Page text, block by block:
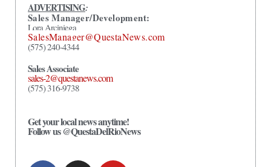
ADVERTISING:
Sales Manager/Development:
Lora Arciniega
SalesManager@QuestaNews.com
(575) 240-4344
Sales Associate
sales-2@questanews.com
(575) 316-9738
Get your local news anytime!
Follow us @QuestaDelRioNews